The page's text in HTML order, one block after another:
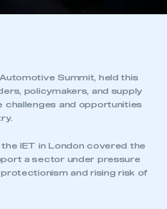
Summit, held this
policymakers, and supply
and opportunities
IET in London covered the
a sector under pressure
and rising risk of